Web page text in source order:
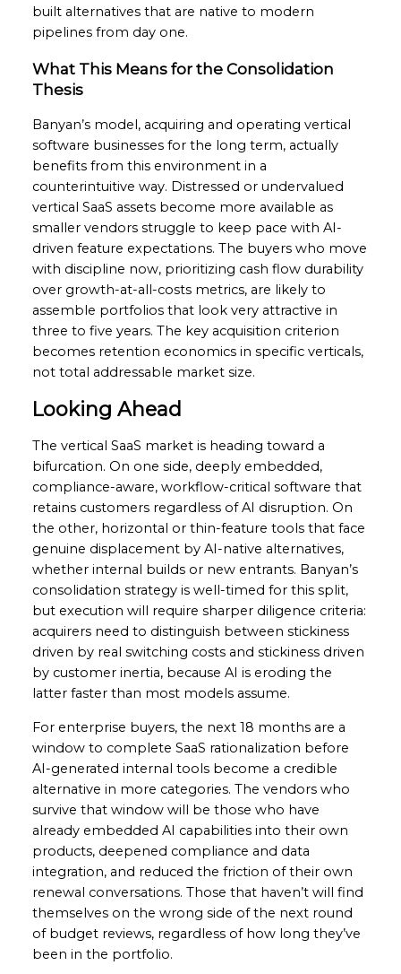
built alternatives that are native to modern
pipelines from day one.
What This Means for the Consolidation
Thesis
Banyan’s model, acquiring and operating vertical
software businesses for the long term, actually
benefits from this environment in a
counterintuitive way. Distressed or undervalued
vertical SaaS assets become more available as
smaller vendors struggle to keep pace with AI-
driven feature expectations. The buyers who move
with discipline now, prioritizing cash flow durability
over growth-at-all-costs metrics, are likely to
assemble portfolios that look very attractive in
three to five years. The key acquisition criterion
becomes retention economics in specific verticals,
not total addressable market size.
Looking Ahead
The vertical SaaS market is heading toward a
bifurcation. On one side, deeply embedded,
compliance-aware, workflow-critical software that
retains customers regardless of AI disruption. On
the other, horizontal or thin-feature tools that face
genuine displacement by AI-native alternatives,
whether internal builds or new entrants. Banyan’s
consolidation strategy is well-timed for this split,
but execution will require sharper diligence criteria:
acquirers need to distinguish between stickiness
driven by real switching costs and stickiness driven
by customer inertia, because AI is eroding the
latter faster than most models assume.
For enterprise buyers, the next 18 months are a
window to complete SaaS rationalization before
AI-generated internal tools become a credible
alternative in more categories. The vendors who
survive that window will be those who have
already embedded AI capabilities into their own
products, deepened compliance and data
integration, and reduced the friction of their own
renewal conversations. Those that haven’t will find
themselves on the wrong side of the next round
of budget reviews, regardless of how long they’ve
been in the portfolio.